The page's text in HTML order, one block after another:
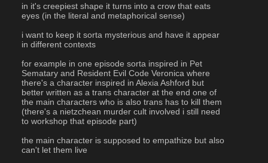
in it's creepiest shape it turns into a crow that eats
eyes (in the literal and metaphorical sense)
i want to keep it sorta mysterious and have it appear
in different contexts
for example in one episode sorta inspired in Pet
Sematary and Resident Evil Code Veronica where
there's a character inspired in Alexia Ashford but
better written as a trans character at the end one of
the main characters who is also trans has to kill them
(there's a nietzchean murder cult involved i still need
to workshop that episode part)
the main character is supposed to empathize but also
can't let them live